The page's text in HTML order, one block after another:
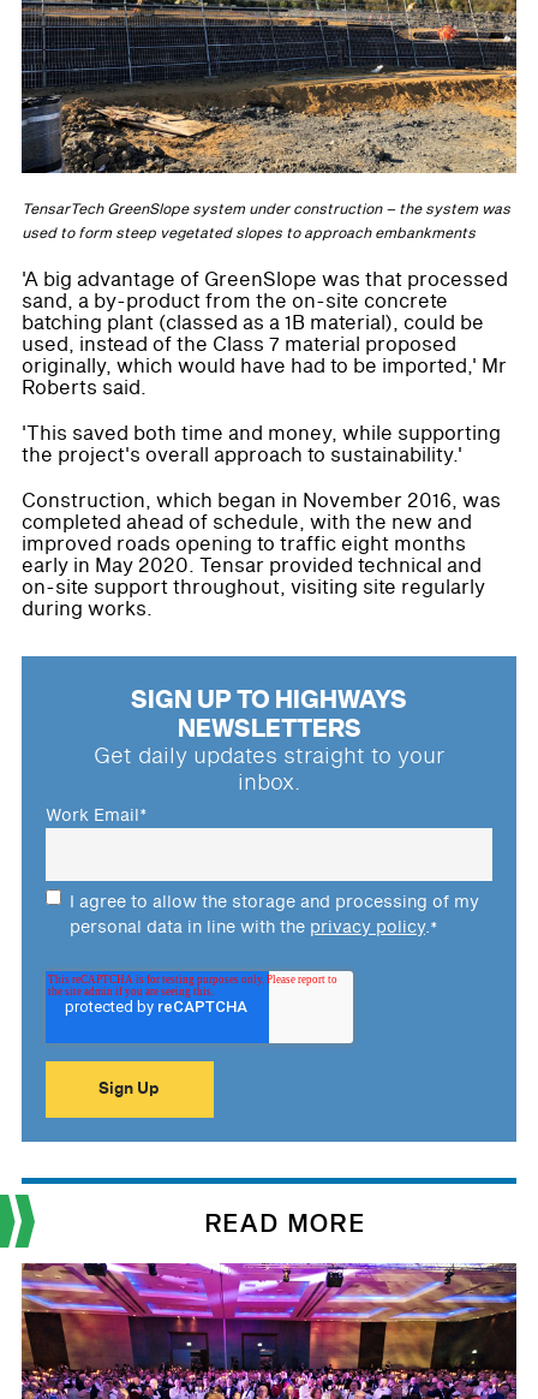
TensarTech GreenSlope system under construction – the system was
used to form steep vegetated slopes to approach embankments
'A big advantage of GreenSlope was that processed
sand, a by-product from the on-site concrete
batching plant (classed as a 1B material), could be
used, instead of the Class 7 material proposed
originally, which would have had to be imported,' Mr
Roberts said.
'This saved both time and money, while supporting
the project's overall approach to sustainability.'
Construction, which began in November 2016, was
completed ahead of schedule, with the new and
improved roads opening to traffic eight months
early in May 2020. Tensar provided technical and
on-site support throughout, visiting site regularly
during works.
SIGN UP TO HIGHWAYS
NEWSLETTERS
Get daily updates straight to your
inbox.
Work Email*
I agree to allow the storage and processing of my
personal data in line with the privacy policy.*
READ MORE